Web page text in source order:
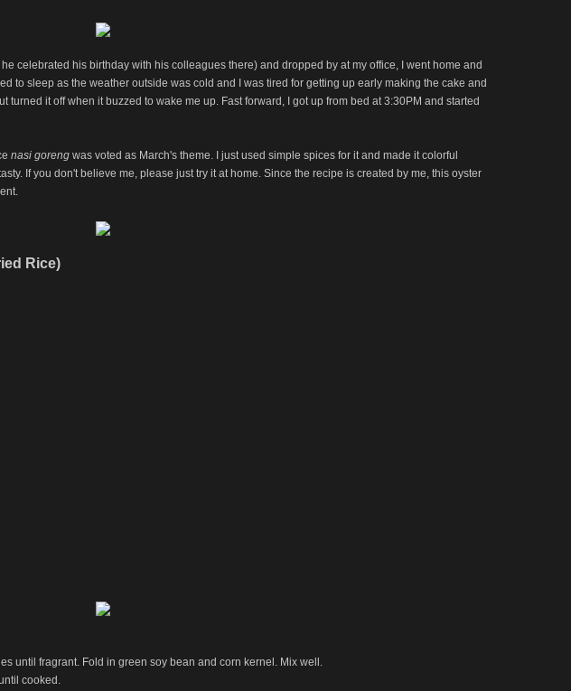
celebrated his birthday with his colleagues there) and dropped by at my office, I went home and
to sleep as the weather outside was cold and I was tired for getting up early making the cake and
turned it off when it buzzed to wake me up. Fast forward, I got up from bed at 3:30PM and started
nasi gorengwas voted as March's theme. I just used simple spices for it and made it colorful
If you don't believe me, please just try it at home. Since the recipe is created by me, this oyster
Rice)
until fragrant. Fold in green soy bean and corn kernel. Mix well.
cooked.